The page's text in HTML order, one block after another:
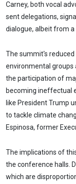
Carney, both vocal
sent delegations,
dialogue, albeit from a
The summit's
environmental groups
the participation of
becoming ineffectual
like President Trump
to tackle climate
Espinosa, former
The implications of
the conference halls.
which are